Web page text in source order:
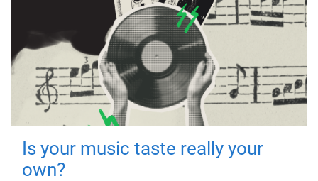
Is your music taste really your
own?